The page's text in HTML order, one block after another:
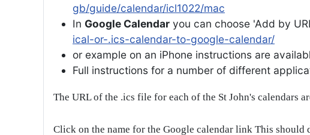
gb/guide/calendar/icl1022/mac
In Google Calendar you can choose 'Add by
ical-or-.ics-calendar-to-google-calendar/
or example on an iPhone instructions are
Full instructions for a number of different
The URL of the .ics file for each of the St John's calendars
Click on the name for the Google calendar link This